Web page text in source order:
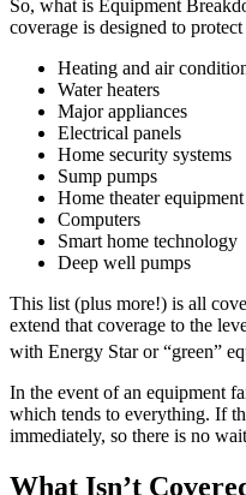
So, what is Equipment
coverage is designed to
Heating and air
Water heaters
Major appliances
Electrical panels
Home security systems
Sump pumps
Home theater equipment
Computers
Smart home technology
Deep well pumps
This list (plus more!) is all
extend that coverage to the
with Energy Star or “green”
In the event of an equipment
which tends to everything. If
immediately, so there is no
What Isn’t